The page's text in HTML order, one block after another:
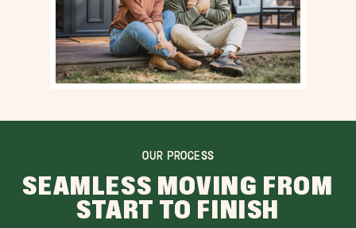
OUR PROCESS
SEAMLESS MOVING FROM
START TO FINISH